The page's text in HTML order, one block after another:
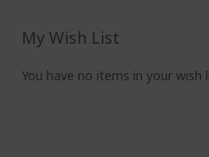
My Wish List
You have no items in your wish